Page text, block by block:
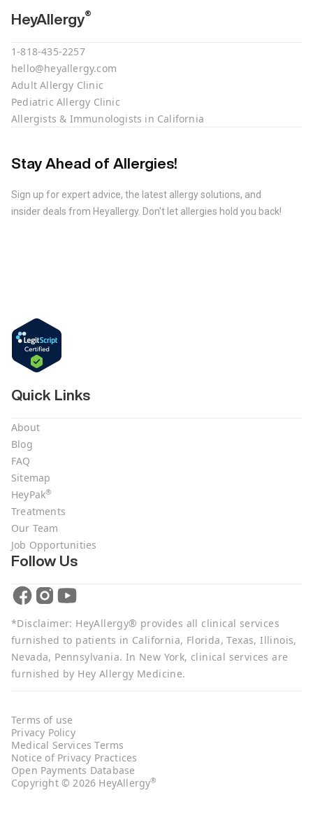
HeyAllergy®
1-818-435-2257
hello@heyallergy.com
Adult Allergy Clinic
Pediatric Allergy Clinic
Allergists & Immunologists in California
Stay Ahead of Allergies!
Sign up for expert advice, the latest allergy solutions, and
insider deals from Heyallergy. Don't let allergies hold you back!
Quick Links
About
Blog
FAQ
Sitemap
HeyPak®
Treatments
Our Team
Job Opportunities
Follow Us
*Disclaimer: HeyAllergy® provides all clinical services
furnished to patients in California, Florida, Texas, Illinois,
Nevada, Pennsylvania. In New York, clinical services are
furnished by Hey Allergy Medicine.
Copyright © 2026 HeyAllergy®
Terms of use
Privacy Policy
Medical Services Terms
Notice of Privacy Practices
Open Payments Database